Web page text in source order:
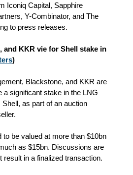
Iconiq Capital, Sapphire
Y-Combinator, and The
to press releases.
and KKR vie for Shell stake in
)
Blackstone, and KKR are
a significant stake in the LNG
as part of an auction
to be valued at more than $10bn
as $15bn. Discussions are
result in a finalized transaction.